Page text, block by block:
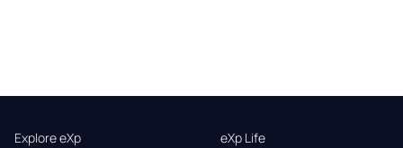
Explore eXp
eXp Life